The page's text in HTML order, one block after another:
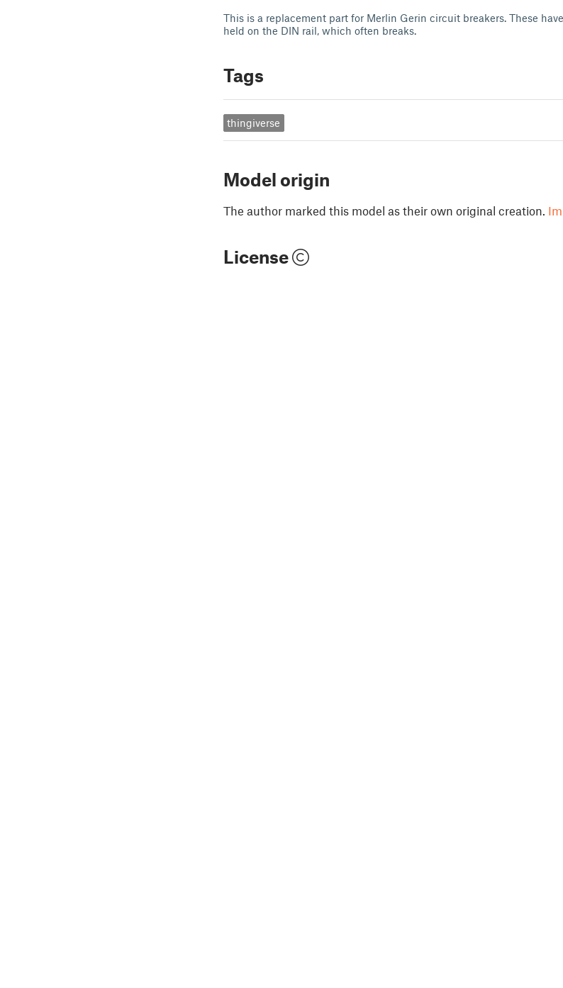
This is a replacement part for Merlin Gerin circuit breakers. These
held on the DIN rail, which often breaks.
Tags
thingiverse
Model origin
The author marked this model as their own original creation.
License